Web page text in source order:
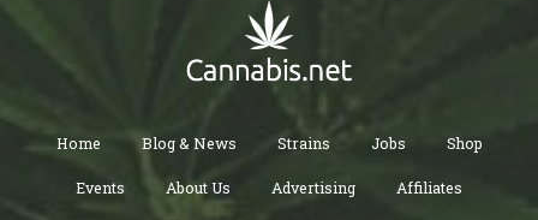
Home Blog & News Strains Jobs Shop
Events About Us Advertising Affiliates